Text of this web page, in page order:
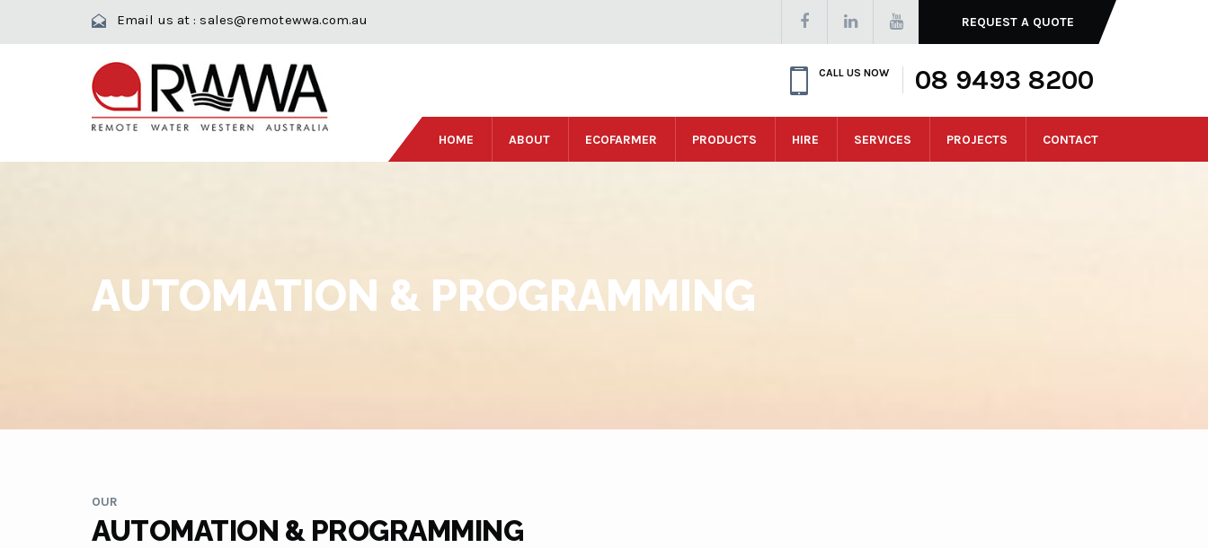
Email us at : sales@remotewwa.com.au REQUEST A QUOTE
CALL US NOW 08 9493 8200
HOME ABOUT ECOFARMER PRODUCTS HIRE SERVICES PROJECTS CONTACT
AUTOMATION & PROGRAMMING
OUR
AUTOMATION & PROGRAMMING